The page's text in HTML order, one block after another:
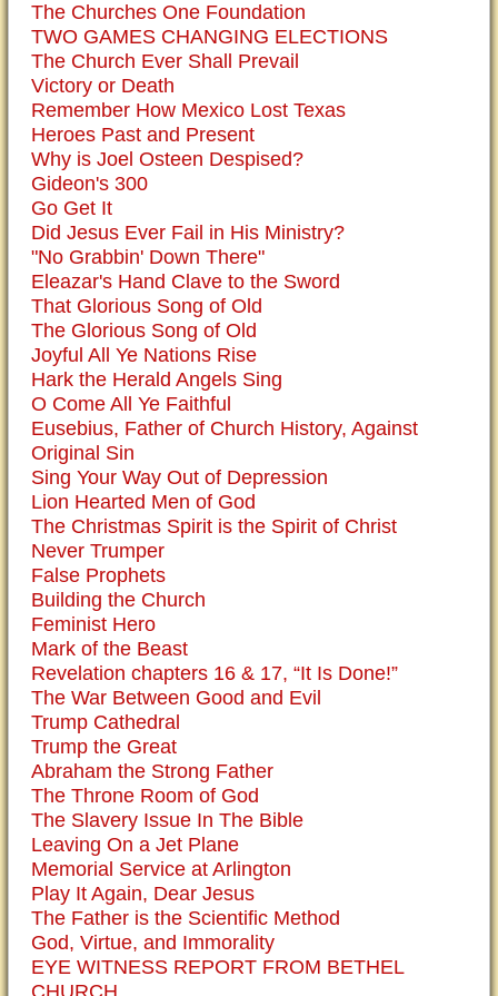
The Churches One Foundation
TWO GAMES CHANGING ELECTIONS
The Church Ever Shall Prevail
Victory or Death
Remember How Mexico Lost Texas
Heroes Past and Present
Why is Joel Osteen Despised?
Gideon's 300
Go Get It
Did Jesus Ever Fail in His Ministry?
"No Grabbin' Down There"
Eleazar's Hand Clave to the Sword
That Glorious Song of Old
The Glorious Song of Old
Joyful All Ye Nations Rise
Hark the Herald Angels Sing
O Come All Ye Faithful
Eusebius, Father of Church History, Against
Original Sin
Sing Your Way Out of Depression
Lion Hearted Men of God
The Christmas Spirit is the Spirit of Christ
Never Trumper
False Prophets
Building the Church
Feminist Hero
Mark of the Beast
Revelation chapters 16 & 17, “It Is Done!”
The War Between Good and Evil
Trump Cathedral
Trump the Great
Abraham the Strong Father
The Throne Room of God
The Slavery Issue In The Bible
Leaving On a Jet Plane
Memorial Service at Arlington
Play It Again, Dear Jesus
The Father is the Scientific Method
God, Virtue, and Immorality
EYE WITNESS REPORT FROM BETHEL
CHURCH